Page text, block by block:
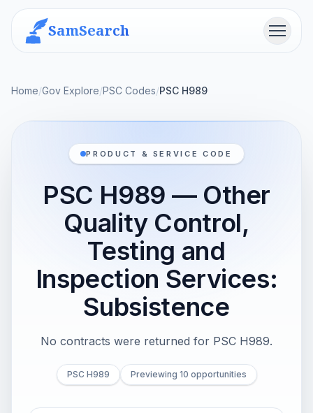
SamSearch Menu
Home/Gov Explore/PSC Codes/PSC H989
PRODUCT & SERVICE CODE
PSC H989 — Other
Quality Control,
Testing and
Inspection Services:
Subsistence
No contracts were returned for PSC H989.
PSC H989 Previewing 10 opportunities